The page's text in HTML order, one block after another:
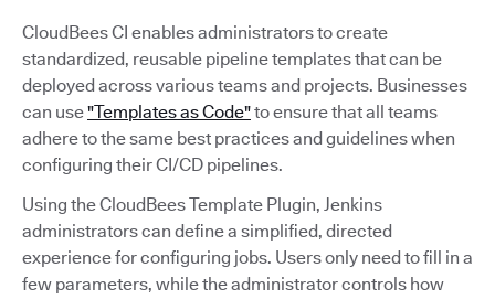
CloudBees CI enables administrators to create
standardized, reusable pipeline templates that can be
deployed across various teams and projects. Businesses
can use"Templates as Code"to ensure that all teams
adhere to the same best practices and guidelines when
configuring their CI/CD pipelines.
Using the CloudBees Template Plugin, Jenkins
administrators can define a simplified, directed
experience for configuring jobs. Users only need to fill in a
few parameters, while the administrator controls how